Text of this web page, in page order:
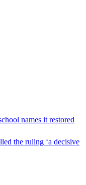
names it restored
the ruling ‘a decisive